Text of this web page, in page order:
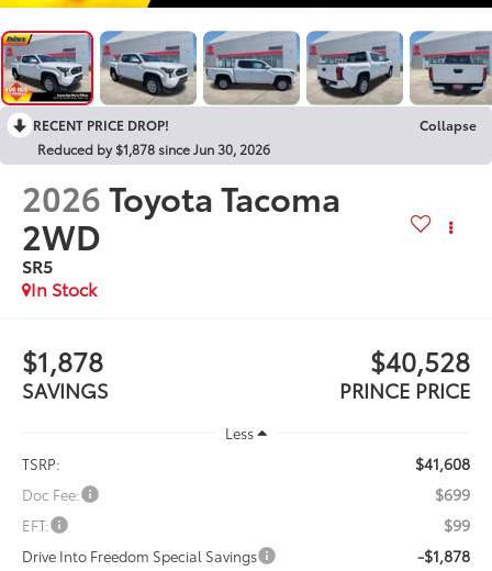
RECENT PRICE DROP!
Collapse
Reduced by $1,878 since Jun 30, 2026
2026Toyota Tacoma
2WD
SR5
In Stock
$1,878
SAVINGS
$40,528
PRINCE PRICE
Less
TSRP:
$41,608
Doc Fee: $699
EFT: $99
Drive Into Freedom Special Savings -$1,878